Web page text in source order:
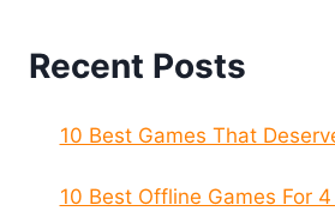
Recent Posts
10 Best Games That
10 Best Offline Games For